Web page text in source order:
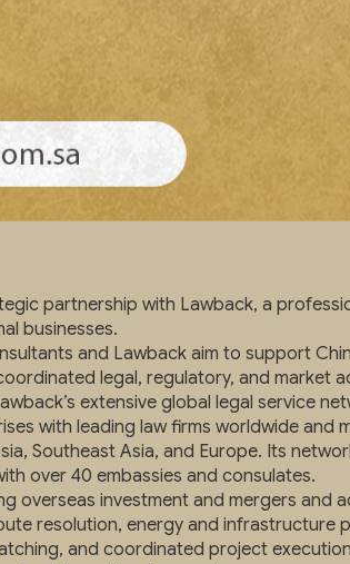
partnership with Lawback, a
businesses.
and Lawback aim to support
legal, regulatory, and market
extensive global legal service
with leading law firms worldwide and
Southeast Asia, and Europe. Its
over 40 embassies and consulates.
overseas investment and mergers and
resolution, energy and
and coordinated project